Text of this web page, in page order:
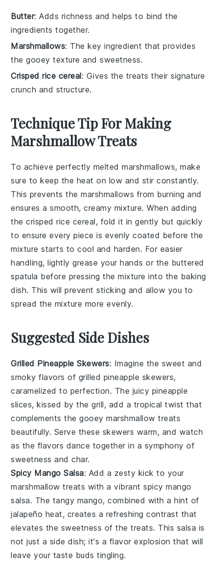
Butter: Adds richness and helps to bind the
ingredients together.
Marshmallows: The key ingredient that provides
the gooey texture and sweetness.
Crisped rice cereal: Gives the treats their signature
crunch and structure.
Technique Tip For Making
Marshmallow Treats
To achieve perfectly meltedmarshmallows, make
sure to keep the heat on low and stir constantly.
This prevents themarshmallows from burning and
ensures a smooth, creamy mixture. When adding
thecrisped rice cereal, fold it in gently but quickly
to ensure every piece is evenly coated before the
mixture starts to cool and harden. For easier
handling, lightly grease your hands or the buttered
spatula before pressing the mixture into the baking
dish. This will prevent sticking and allow you to
spread the mixture more evenly.
Suggested Side Dishes
Grilled Pineapple Skewers: Imagine the sweet and
smoky flavors of grilled pineapple skewers,
caramelized to perfection. The juicy pineapple
slices, kissed by the grill, add a tropical twist that
complements the gooeymarshmallow treats
beautifully. Serve these skewers warm, and watch
as the flavors dance together in a symphony of
sweetness and char.
Spicy Mango Salsa: Add a zesty kick to your
marshmallow treats with a vibrantspicy mango
salsa. The tangy mango, combined with a hint of
jalapeño heat, creates a refreshing contrast that
elevates the sweetness of the treats. This salsa is
not just a side dish; it's a flavor explosion that will
leave your taste buds tingling.